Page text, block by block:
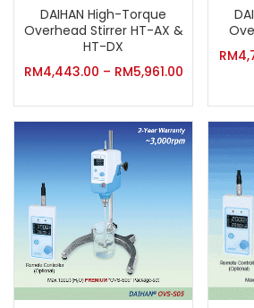
DAIHAN High-Torque
Overhead Stirrer HT-AX &
HT-DX
RM4,443.00 – RM5,961.00
RM